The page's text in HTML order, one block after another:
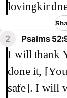
2 Psalms
I will thank
done it,
safe]. I will